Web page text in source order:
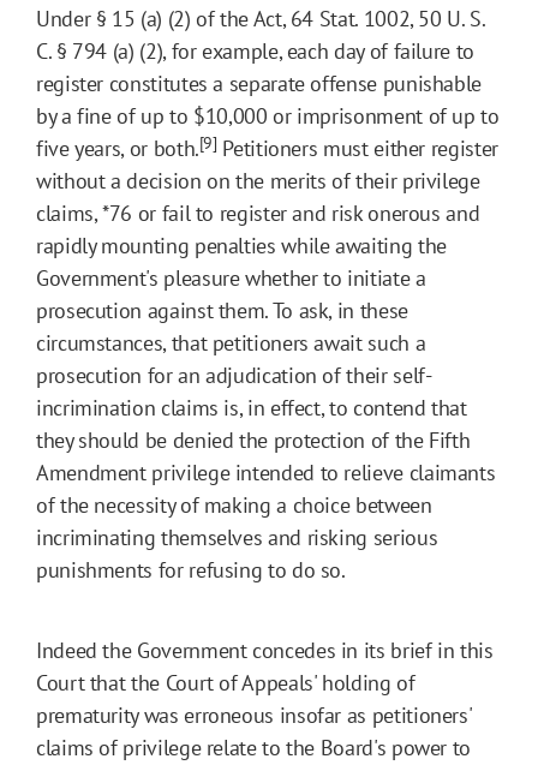
Under § 15 (a) (2) of the Act, 64 Stat. 1002, 50 U. S.
C. § 794 (a) (2), for example, each day of failure to
register constitutes a separate offense punishable
by a fine of up to $10,000 or imprisonment of up to
five years, or both.[9] Petitioners must either register
without a decision on the merits of their privilege
claims,*76 or fail to register and risk onerous and
rapidly mounting penalties while awaiting the
Government's pleasure whether to initiate a
prosecution against them. To ask, in these
circumstances, that petitioners await such a
prosecution for an adjudication of their self-
incrimination claims is, in effect, to contend that
they should be denied the protection of the Fifth
Amendment privilege intended to relieve claimants
of the necessity of making a choice between
incriminating themselves and risking serious
punishments for refusing to do so.
Indeed the Government concedes in its brief in this
Court that the Court of Appeals' holding of
prematurity was erroneous insofar as petitioners'
claims of privilege relate to the Board's power to